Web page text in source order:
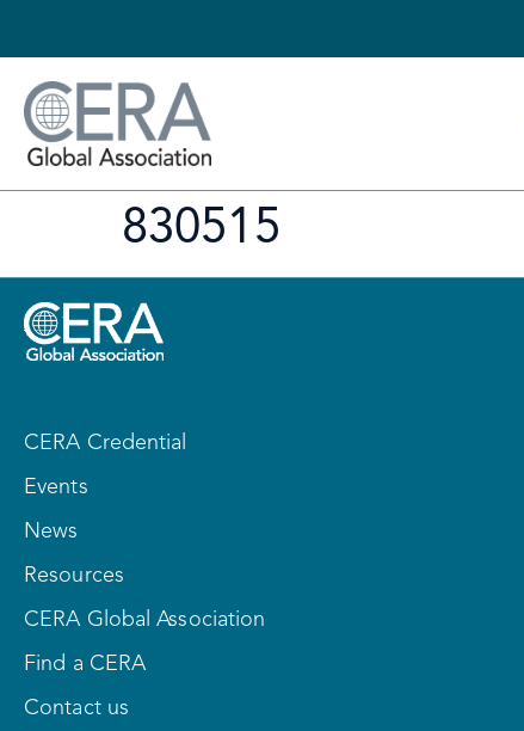
830515
CERA Credential
Events
News
Resources
CERA Global Association
Find a CERA
Contact us